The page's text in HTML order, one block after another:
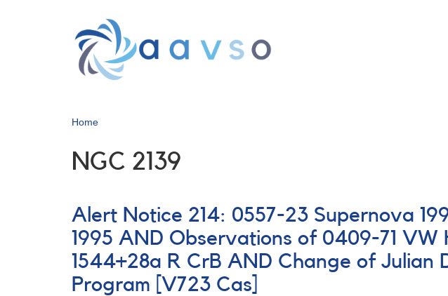
Home
NGC 2139
Alert Notice 214: 0557-23 Supernova
1995 AND Observations of 0409-71
1544+28a R CrB AND Change of
Program [V723 Cas]